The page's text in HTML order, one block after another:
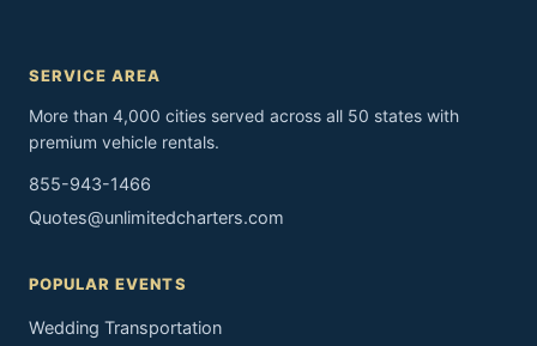
SERVICE AREA
More than 4,000 cities served across all 50 states with
premium vehicle rentals.
855-943-1466
Quotes@unlimitedcharters.com
POPULAR EVENTS
Wedding Transportation